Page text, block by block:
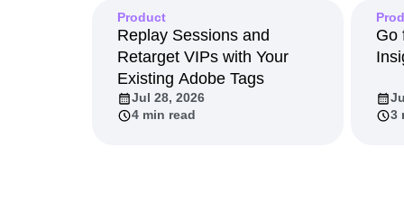
Product
Replay Sessions and
Retarget VIPs with Your
Existing Adobe Tags
Jul 28, 2026
4 min read
Go
3